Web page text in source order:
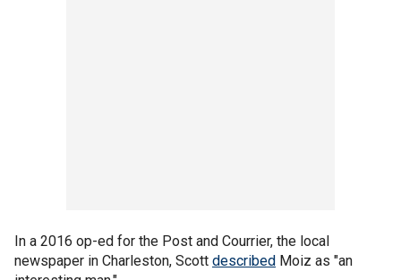
In a 2016 op-ed for the Post and Courrier, the local
newspaper in Charleston, Scott described Moiz as "an